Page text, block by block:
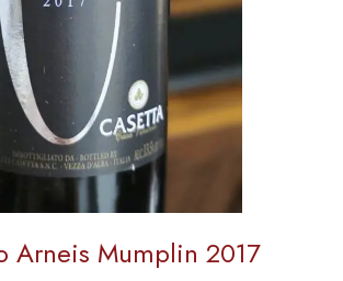
Arneis Mumplin 2017